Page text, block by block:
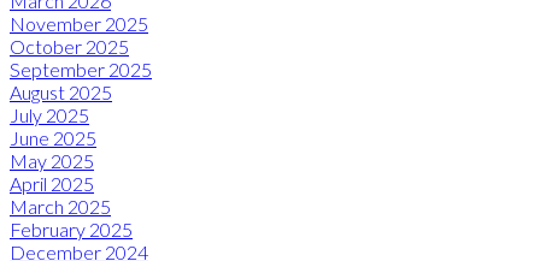
November 2025
October 2025
September 2025
August 2025
July 2025
June 2025
May 2025
April 2025
March 2025
February 2025
December 2024